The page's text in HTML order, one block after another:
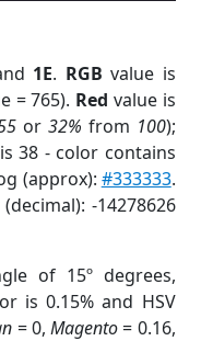
1E. RGB value is
= 765). Red value is
or 32% from 100);
38 - color contains
(approx): #333333.
-14278626
of 15º degrees,
is 0.15% and HSV
= 0,Magento= 0.16,